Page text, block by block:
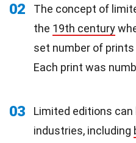
02
The concept of
the 19th century
set number of
Each print was
03
Limited editions can
industries, including